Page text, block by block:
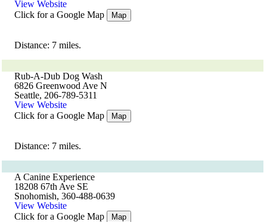
View Website
Click for a Google Map
Map
Distance: 7 miles.
Rub-A-Dub Dog Wash
6826 Greenwood Ave N
Seattle, 206-789-5311
View Website
Click for a Google Map
Map
Distance: 7 miles.
A Canine Experience
18208 67th Ave SE
Snohomish, 360-488-0639
View Website
Click for a Google Map
Map